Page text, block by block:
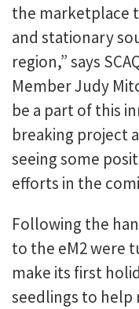
the marketplace
and stationary
region,” says
Member Judy
be a part of this
breaking project
seeing some
efforts in the
Following the
to the eM2 were
make its first
seedlings to